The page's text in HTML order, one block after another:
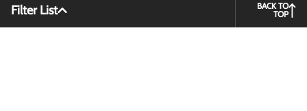
Filter List
BACK TO
TOP